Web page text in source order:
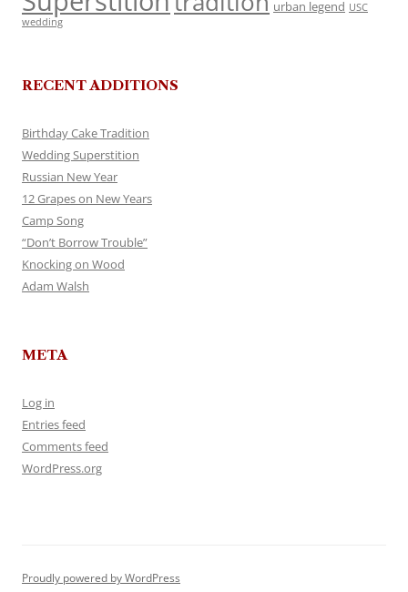
urban legend USC
wedding
RECENT ADDITIONS
Birthday Cake Tradition
Wedding Superstition
Russian New Year
12 Grapes on New Years
Camp Song
“Don’t Borrow Trouble”
Knocking on Wood
Adam Walsh
META
Log in
Entries feed
Comments feed
WordPress.org
Proudly powered by WordPress